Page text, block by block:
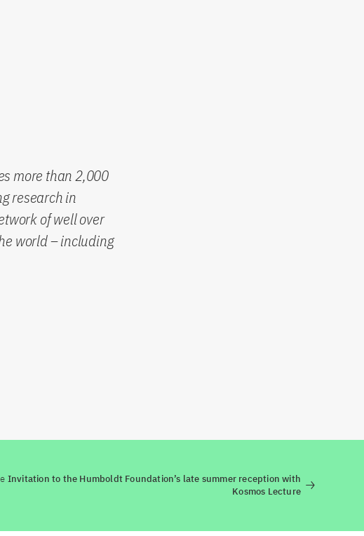
more than 2,000
research in
of well over
world – including
Invitation to the Humboldt Foundation’s late summer reception with
Kosmos Lecture